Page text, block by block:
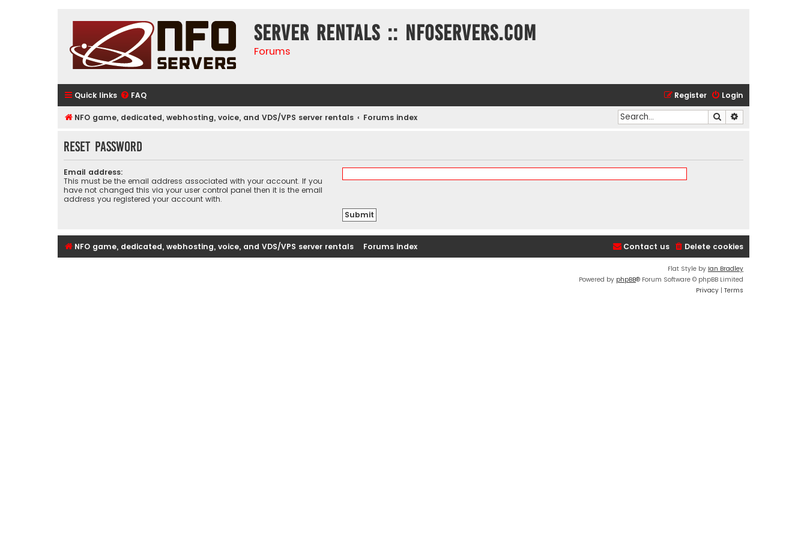
Server rentals :: NFOservers.com
Forums
Quick links FAQ Login
Register
NFO game, dedicated, webhosting, voice, and VDS/VPS server rentals Forums index Search
Reset password
Email address:
This must be the email address associated with your account. If you
have not changed this via your user control panel then it is the email
address you registered your account with.
NFO game, dedicated, webhosting, voice, and VDS/VPS server rentals Forums index Delete cookies
Contact us
Flat Style by Ian Bradley
Powered by phpBB® Forum Software © phpBB Limited
Privacy | Terms